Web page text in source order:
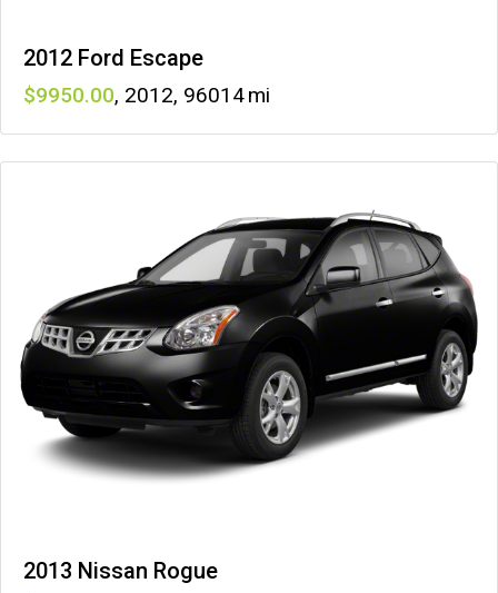
2012 Ford Escape
9950 , 2012, 96014
2013 Nissan Rogue